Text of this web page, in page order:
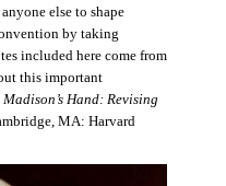
else to shape
by taking
included here come from
this important
Madison’s Hand: Revising
MA: Harvard